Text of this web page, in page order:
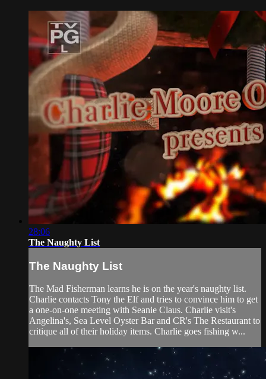
28:06
The Naughty List
The Naughty List
The Mad Fisherman learns he is on the year's naughty list.
Charlie contacts Tony the Elf and tries to convince him to get
a one-on-one meeting with Seanie Claus. Charlie visit's
Angelina's, Sea Level Oyster Bar and CR's The Restaurant to
critique all of their holiday items. Charlie goes fishing w...